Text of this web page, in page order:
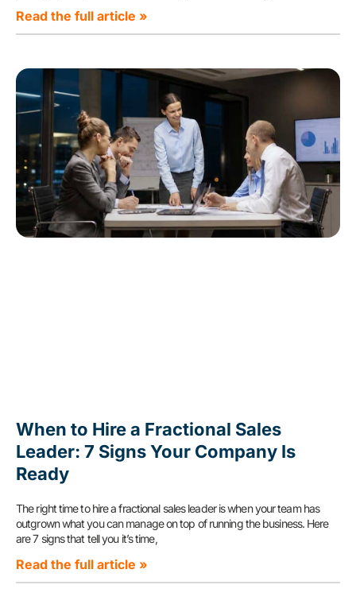
Read the full article »
When to Hire a Fractional Sales
Leader: 7 Signs Your Company Is
Ready
The right time to hire a fractional sales leader is when your team has
outgrown what you can manage on top of running the business. Here
are 7 signs that tell you it’s time,
Read the full article »